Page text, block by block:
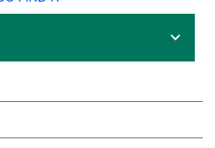
expand_more